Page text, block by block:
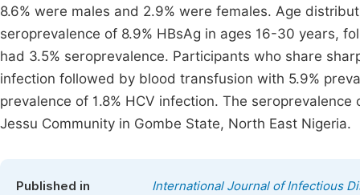
8.6% were males and 2.9% were females. Age
seroprevalence of 8.9% HBsAg in ages 16-30 years,
had 3.5% seroprevalence. Participants who share
infection followed by blood transfusion with 5.9%
prevalence of 1.8% HCV infection. The
Jessu Community in Gombe State, North East Nigeria.
Published in International Journal of Infectious